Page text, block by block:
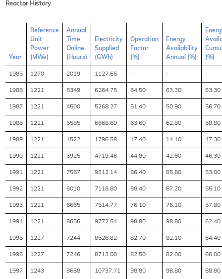
Reactor History
Year
Reference
Unit
Power
(MWe)
Annual
Time
Online
(Hours)
Electricity
Supplied
(GWh)
Operation
Factor
(%)
Energy
Availability
Annual (%)
(%)
1985 1270 2019 1127.65 - - -
1986 1221 5349 6264.75 64.50 63.30 63.30
1987 1221 4500 5268.27 51.40 50.90 56.70
1988 1221 5585 6668.69 63.60 62.80 58.80
1989 1221 1522 1796.58 17.40 14.10 47.30
1990 1221 3925 4719.46 44.80 42.60 46.30
1991 1221 7567 9312.14 86.40 85.80 53.00
1992 1221 6010 7118.80 68.40 67.20 55.10
1993 1221 6665 7514.77 76.10 76.10 57.80
1994 1221 8656 9772.54 98.80 98.80 62.40
1995 1227 7244 8526.82 82.70 82.10 64.40
1996 1227 7246 8713.00 82.50 82.00 66.00
1997 1243 8658 10737.71 98.80 98.80 68.80